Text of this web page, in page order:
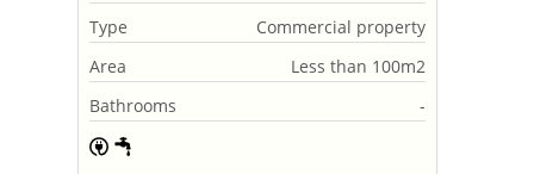
Type
Commercial property
Area
Less than 100m2
Bathrooms
-